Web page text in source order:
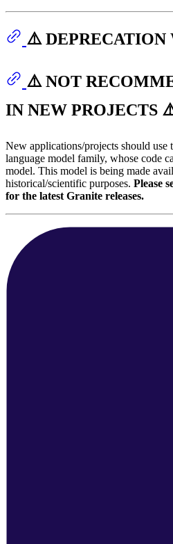
⚠️ DEPRECATION
⚠️ NOT
IN NEW PROJECTS
New applications/projects should use
language model family, whose code
model. This model is being made
historical/scientific purposes. Please
for the latest Granite releases.